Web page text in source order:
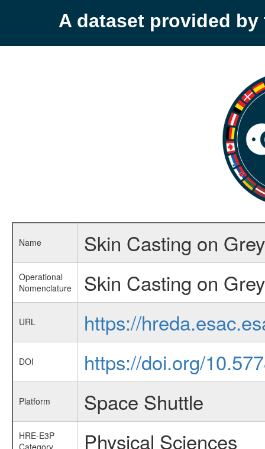
A dataset provided by
Name Skin Casting on
Operational
Nomenclature
Skin Casting on
URL https://
DOI https://doi.org/
Platform Space Shuttle
HRE-E3P
Category
Physical Sciences